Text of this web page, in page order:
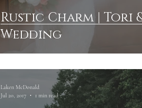
Rustic Charm | Tori
Wedding
Laken McDonald
Jul 20, 2017
1 min read